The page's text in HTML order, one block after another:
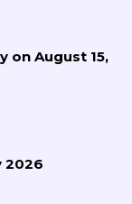
on August 15,
2026